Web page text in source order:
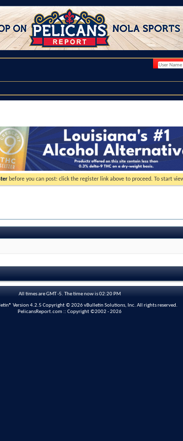
before you can post: click the register link above to proceed. To start
All times are GMT -5. The time now is02:20 PM
Version 4.2.5 Copyright © 2026 vBulletin Solutions, Inc. All rights reserved.
PelicansReport.com :: Copyright ©2002 - 2026